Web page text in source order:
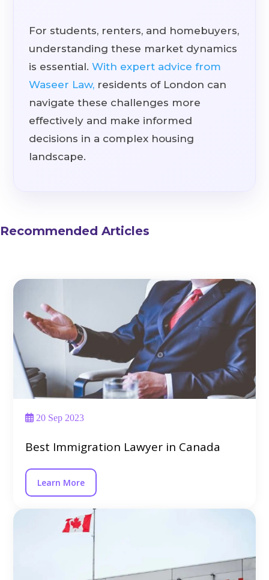
For students, renters, and homebuyers,
understanding these market dynamics
is essential.With expert advice from
Waseer Law, residents of London can
navigate these challenges more
effectively and make informed
decisions in a complex housing
landscape.
Recommended Articles
20 Sep 2023
Best Immigration Lawyer in Canada
Learn More